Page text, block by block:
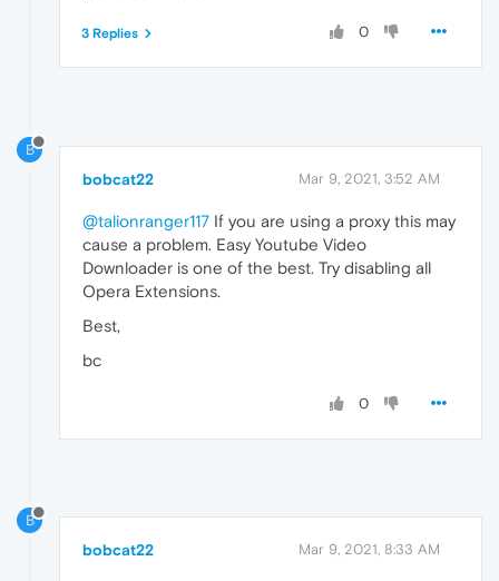
0
3 Replies
B
bobcat22 Mar 9, 2021, 3:52 AM
@talionranger117 If you are using a proxy this may
cause a problem. Easy Youtube Video
Downloader is one of the best. Try disabling all
Opera Extensions.
Best,
bc
0
B
bobcat22 Mar 9, 2021, 8:33 AM